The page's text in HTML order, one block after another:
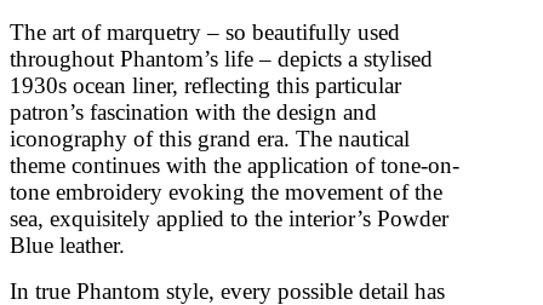
The art of marquetry – so beautifully used
throughout Phantom’s life – depicts a stylised
1930s ocean liner, reflecting this particular
patron’s fascination with the design and
iconography of this grand era. The nautical
theme continues with the application of tone-on-
tone embroidery evoking the movement of the
sea, exquisitely applied to the interior’s Powder
Blue leather.
In true Phantom style, every possible detail has